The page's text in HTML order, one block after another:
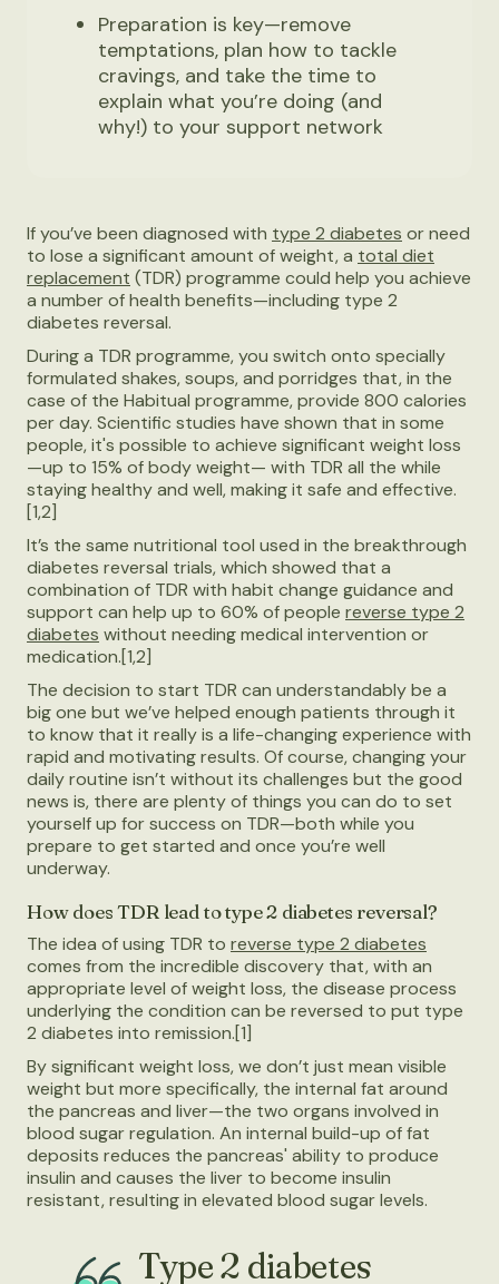
Preparation is key—remove
temptations, plan how to tackle
cravings, and take the time to
explain what you’re doing (and
why!) to your support network
If you’ve been diagnosed with type 2 diabetes or need
to lose a significant amount of weight, a total diet
replacement (TDR) programme could help you achieve
a number of health benefits—including type 2
diabetes reversal.
During a TDR programme, you switch onto specially
formulated shakes, soups, and porridges that, in the
case of the Habitual programme, provide 800 calories
per day. Scientific studies have shown that in some
people, it's possible to achieve significant weight loss
—up to 15% of body weight— with TDR all the while
staying healthy and well, making it safe and effective.
[1,2]
It’s the same nutritional tool used in the breakthrough
diabetes reversal trials, which showed that a
combination of TDR with habit change guidance and
support can help up to 60% of people reverse type 2
diabetes without needing medical intervention or
medication.[1,2]
The decision to start TDR can understandably be a
big one but we’ve helped enough patients through it
to know that it really is a life-changing experience with
rapid and motivating results. Of course, changing your
daily routine isn’t without its challenges but the good
news is, there are plenty of things you can do to set
yourself up for success on TDR—both while you
prepare to get started and once you’re well
underway.
How does TDR lead to type 2 diabetes reversal?
The idea of using TDR to reverse type 2 diabetes
comes from the incredible discovery that, with an
appropriate level of weight loss, the disease process
underlying the condition can be reversed to put type
2 diabetes into remission.[1]
By significant weight loss, we don’t just mean visible
weight but more specifically, the internal fat around
the pancreas and liver—the two organs involved in
blood sugar regulation. An internal build-up of fat
deposits reduces the pancreas' ability to produce
insulin and causes the liver to become insulin
resistant, resulting in elevated blood sugar levels.
Type 2 diabetes